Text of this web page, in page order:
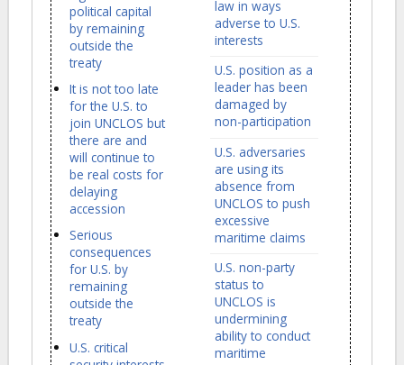
political capital
by remaining
outside the
treaty
It is not too late
for the U.S. to
join UNCLOS but
there are and
will continue to
be real costs for
delaying
accession
Serious
consequences
for U.S. by
remaining
outside the
treaty
U.S. critical
law in ways
adverse to U.S.
interests
U.S. position as a
leader has been
damaged by
non-participation
U.S. adversaries
are using its
absence from
UNCLOS to push
excessive
maritime claims
U.S. non-party
status to
UNCLOS is
undermining
ability to conduct
maritime